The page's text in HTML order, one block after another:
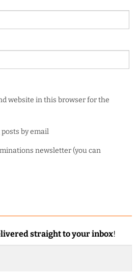
website in this browser for the
by email
newsletter (you can
straight to your inbox!